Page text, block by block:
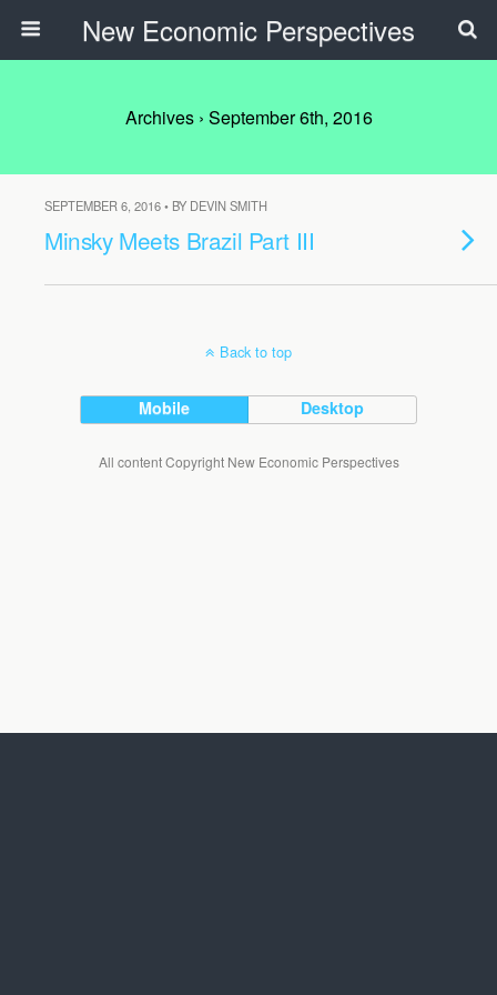
New Economic Perspectives
Archives › September 6th, 2016
SEPTEMBER 6, 2016 • BY DEVIN SMITH
Minsky Meets Brazil Part III
Back to top
Mobile Desktop
All content Copyright New Economic Perspectives